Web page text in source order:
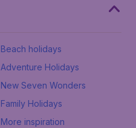
Beach holidays
Adventure Holidays
New Seven Wonders
Family Holidays
More inspiration